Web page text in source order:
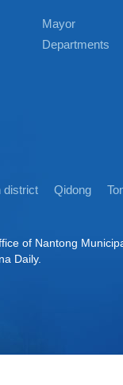
Mayor
Departments
district Qidong
of Nantong
Daily.